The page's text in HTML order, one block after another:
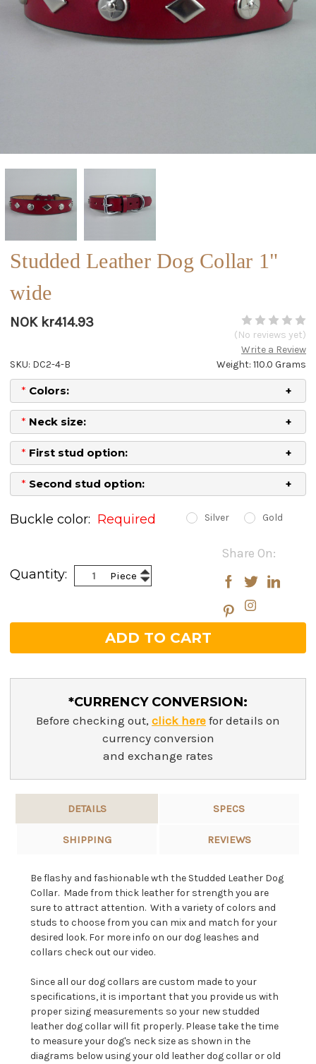
Studded Leather Dog Collar 1"
wide
NOK kr414.93
(No reviews yet)
Write a Review
Weight: 110.0 Grams
SKU: DC2-4-B
* Colors:
* Neck size:
* First stud option:
* Second stud option:
Buckle color: Required Silver Gold
Stock:
Share On:
Quantity:
Piece Increase
Quantity:
Decrease
Quantity:
*CURRENCY CONVERSION:
Before checking out, click here for details on
currency conversion
and exchange rates
DETAILS SPECS
SHIPPING REVIEWS
Be flashy and fashionable wth the Studded Leather Dog
Collar. Made from thick leather for strength you are
sure to attract attention. With a variety of colors and
studs to choose from you can mix and match for your
desired look. For more info on our dog leashes and
collars check out our video.
Since all our dog collars are custom made to your
specifications, it is important that you provide us with
proper sizing measurements so your new studded
leather dog collar will fit properly. Please take the time
to measure your dog's neck size as shown in the
diagrams below using your old leather dog collar or old